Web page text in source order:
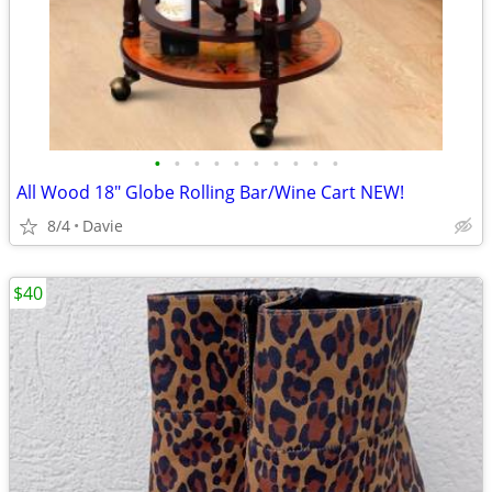
• • • • • • • • • •
All Wood 18" Globe Rolling Bar/Wine Cart NEW!
8/4 Davie
$40